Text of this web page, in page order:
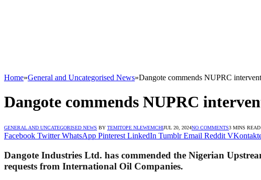
Home»General and Uncategorised News»Dangote commends NUPRC
Dangote commends NUPRC
GENERAL AND UNCATEGORISED NEWS BY TEMITOPE NLEWEMCHIJUL 20, 2024NO COMMENTS3 MINS READ
Facebook Twitter WhatsApp Pinterest LinkedIn Tumblr Email Reddit
Dangote Industries Ltd. has commended the Nigerian
requests from International Oil Companies.